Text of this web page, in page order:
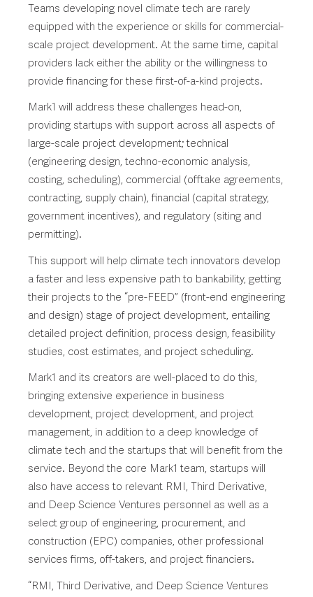
Teams developing novel climate tech are rarely
equipped with the experience or skills for commercial-
scale project development. At the same time, capital
providers lack either the ability or the willingness to
provide financing for these first-of-a-kind projects.
Mark1 will address these challenges head-on,
providing startups with support across all aspects of
large-scale project development; technical
(engineering design, techno-economic analysis,
costing, scheduling), commercial (offtake agreements,
contracting, supply chain), financial (capital strategy,
government incentives), and regulatory (siting and
permitting).
This support will help climate tech innovators develop
a faster and less expensive path to bankability, getting
their projects to the “pre-FEED” (front-end engineering
and design) stage of project development, entailing
detailed project definition, process design, feasibility
studies, cost estimates, and project scheduling.
Mark1 and its creators are well-placed to do this,
bringing extensive experience in business
development, project development, and project
management, in addition to a deep knowledge of
climate tech and the startups that will benefit from the
service. Beyond the core Mark1 team, startups will
also have access to relevant RMI, Third Derivative,
and Deep Science Ventures personnel as well as a
select group of engineering, procurement, and
construction (EPC) companies, other professional
services firms, off-takers, and project financiers.
“RMI, Third Derivative, and Deep Science Ventures